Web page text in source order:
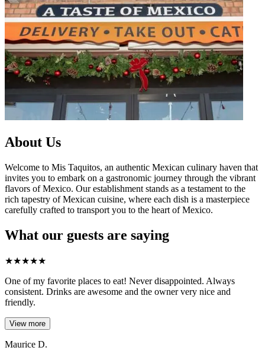
About Us
Welcome to Mis Taquitos, an authentic Mexican culinary haven that
invites you to embark on a gastronomic journey through the vibrant
flavors of Mexico. Our establishment stands as a testament to the
rich tapestry of Mexican cuisine, where each dish is a masterpiece
carefully crafted to transport you to the heart of Mexico.
What our guests are saying
★★★★★
One of my favorite places to eat! Never disappointed. Always
consistent. Drinks are awesome and the owner very nice and
friendly.
View more
Maurice D.